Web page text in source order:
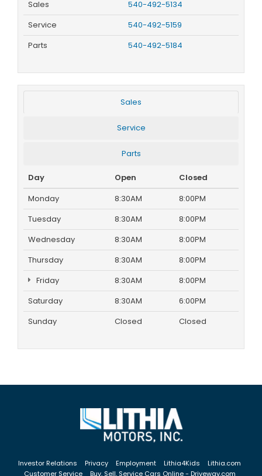
Sales
540-492-5134
Service
540-492-5159
Parts
540-492-5184
Sales
Service
Parts
Day Open
Closed
Monday
8:30AM
8:00PM
Tuesday
8:30AM
8:00PM
Wednesday
8:30AM
8:00PM
Thursday
8:30AM
8:00PM
Friday
8:30AM
8:00PM
Saturday
8:30AM
6:00PM
Sunday
Closed Closed
Investor Relations Privacy Employment Lithia4Kids
Lithia.com
Customer Service
Buy, Sell, Service Cars Online - Driveway.com